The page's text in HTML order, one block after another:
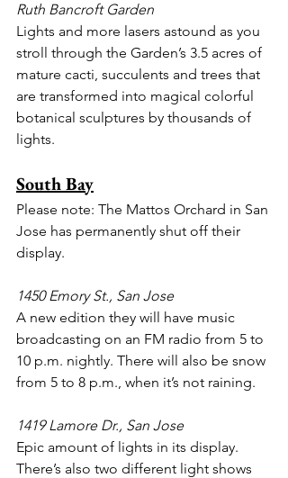
Ruth Bancroft Garden
Lights and more lasers astound as you
stroll through the Garden’s 3.5 acres of
mature cacti, succulents and trees that
are transformed into magical colorful
botanical sculptures by thousands of
lights.
South Bay
Please note: The Mattos Orchard in San
Jose has permanently shut off their
display.
1450 Emory St., San Jose
A new edition they will have music
broadcasting on an FM radio from 5 to
10 p.m. nightly. There will also be snow
from 5 to 8 p.m., when it’s not raining.
1419 Lamore Dr., San Jose
Epic amount of lights in its display.
There’s also two different light shows